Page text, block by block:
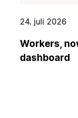
24. juli 2026
Workers,
dashboard